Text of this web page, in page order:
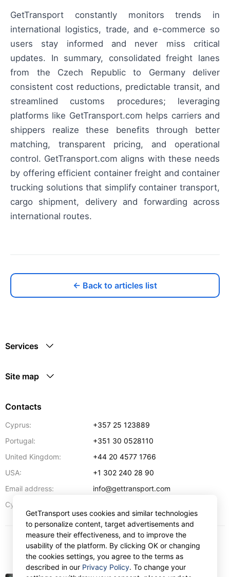
GetTransport constantly monitors trends in
international logistics, trade, and e-commerce so
users stay informed and never miss critical
updates. In summary, consolidated freight lanes
from the Czech Republic to Germany deliver
consistent cost reductions, predictable transit, and
streamlined customs procedures; leveraging
platforms like GetTransport.com helps carriers and
shippers realize these benefits through better
matching, transparent pricing, and operational
control. GetTransport.com aligns with these needs
by offering efficient container freight and container
trucking solutions that simplify container transport,
cargo shipment, delivery and forwarding across
international routes.
← Back to articles list
Services
Site map
Contacts
Cyprus:
+357 25 123889
Portugal:
+351 30 0528110
United Kingdom:
+44 20 4577 1766
USA:
+1 302 240 28 90
Email address:
info@gettransport.com
Cyprus:
USD
GetTransport uses cookies and similar technologies
to personalize content, target advertisements and
measure their effectiveness, and to improve the
usability of the platform. By clicking OK or changing
the cookies settings, you agree to the terms as
described in our Privacy Policy. To change your